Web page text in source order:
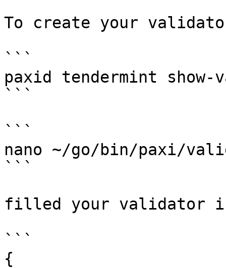
To create your validator
```
paxid tendermint
```
```
nano ~/go/bin/paxi/
```
filled your validator
```
{